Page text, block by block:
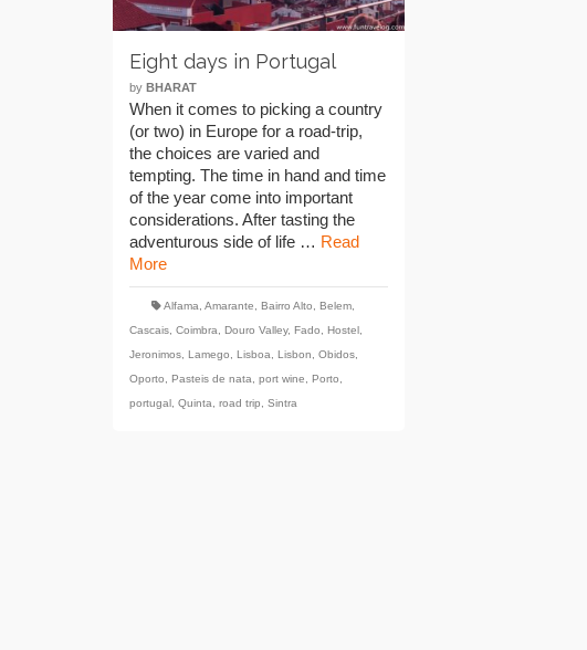
Eight days in Portugal
by BHARAT
When it comes to picking a country
(or two) in Europe for a road-trip,
the choices are varied and
tempting. The time in hand and time
of the year come into important
considerations. After tasting the
adventurous side of life … Read
More
Alfama Amarante Bairro Alto Belem
Cascais Coimbra Douro Valley, Fado Hostel
Jeronimos Lamego Lisboa Lisbon Obidos
Oporto
Pasteis de nata port wine Porto
portugal Quinta road trip Sintra